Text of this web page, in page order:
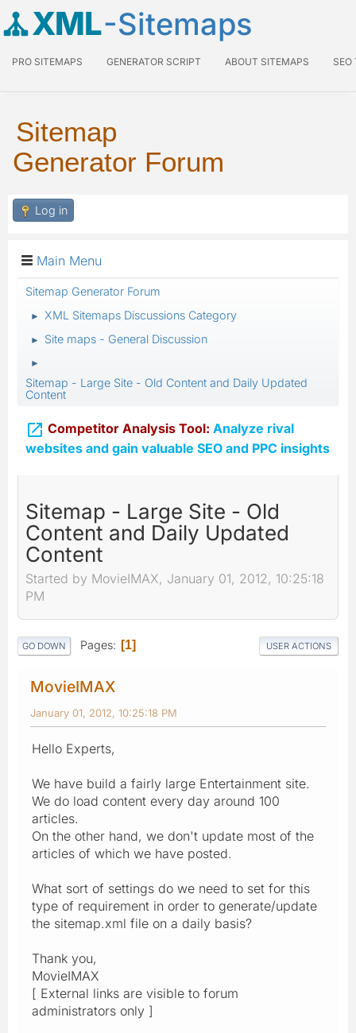
XML-Sitemaps
PRO SITEMAPS GENERATOR SCRIPT ABOUT SITEMAPS SEO
Sitemap
Generator Forum
Log in
Main Menu
Sitemap Generator Forum
► XML Sitemaps Discussions Category
► Site maps - General Discussion
►
Sitemap - Large Site - Old Content and Daily Updated
Content
 Competitor Analysis Tool: Analyze rival
websites and gain valuable SEO and PPC insights
Sitemap - Large Site - Old
Content and Daily Updated
Content
Started by MovieIMAX, January 01, 2012, 10:25:18
PM
GO DOWN Pages 1 USER ACTIONS
MovieIMAX
January 01, 2012, 10:25:18 PM
Hello Experts,
We have build a fairly large Entertainment site.
We do load content every day around 100
articles.
On the other hand, we don't update most of the
articles of which we have posted.
What sort of settings do we need to set for this
type of requirement in order to generate/update
the sitemap.xml file on a daily basis?
Thank you,
MovieIMAX
[ External links are visible to forum
administrators only ]